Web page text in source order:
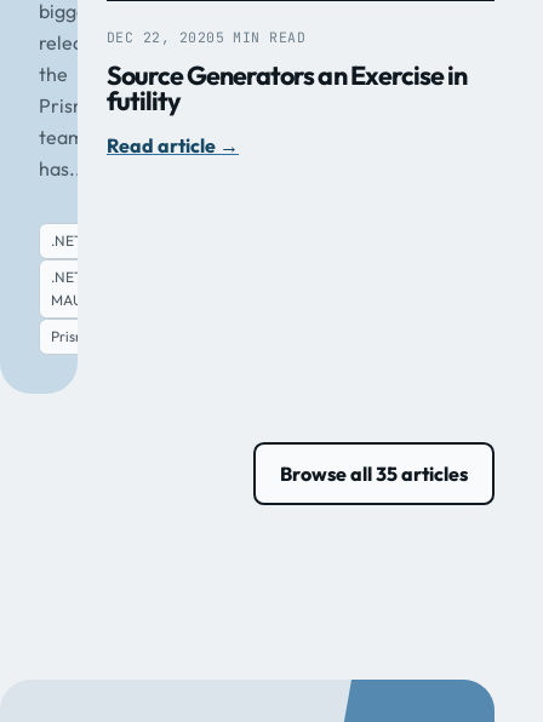
biggest
release
the
Prism
team
has...
.NET
.NET
MAUI
Prism
DEC 22, 2020 5 MIN READ
Source Generators an Exercise in
futility
Read article →
Browse all 35 articles